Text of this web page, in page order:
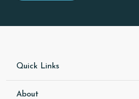
Quick Links
About